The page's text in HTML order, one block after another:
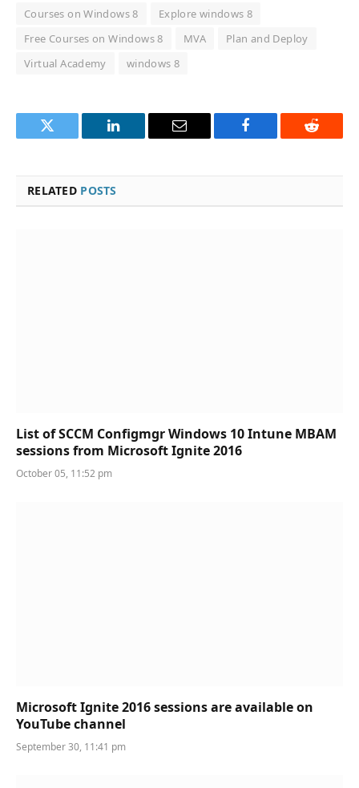
Courses on Windows 8
Explore windows 8
Free Courses on Windows 8
MVA
Plan and Deploy
Virtual Academy
windows 8
Twitter LinkedIn Email Facebook Reddit
RELATED POSTS
List of SCCM Configmgr Windows 10 Intune MBAM
sessions from Microsoft Ignite 2016
October 05, 11:52 pm
Microsoft Ignite 2016 sessions are available on
YouTube channel
September 30, 11:41 pm